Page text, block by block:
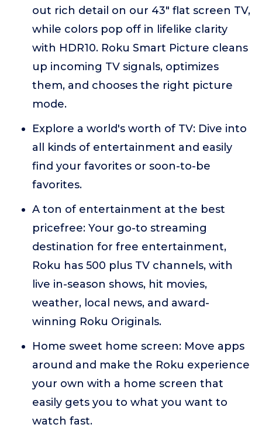
out rich detail on our 43" flat screen TV,
while colors pop off in lifelike clarity
with HDR10. Roku Smart Picture cleans
up incoming TV signals, optimizes
them, and chooses the right picture
mode.
Explore a world's worth of TV: Dive into
all kinds of entertainment and easily
find your favorites or soon-to-be
favorites.
A ton of entertainment at the best
pricefree: Your go-to streaming
destination for free entertainment,
Roku has 500 plus TV channels, with
live in-season shows, hit movies,
weather, local news, and award-
winning Roku Originals.
Home sweet home screen: Move apps
around and make the Roku experience
your own with a home screen that
easily gets you to what you want to
watch fast.